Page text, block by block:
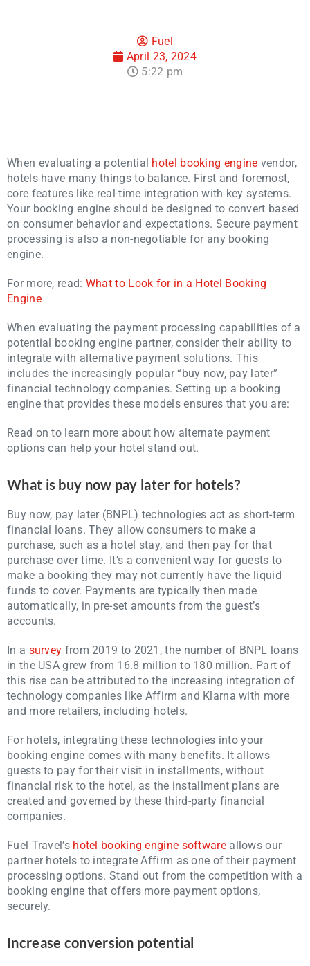
Fuel
April 23, 2024
5:22 pm
When evaluating a potential hotel booking engine vendor,
hotels have many things to balance. First and foremost,
core features like real-time integration with key systems.
Your booking engine should be designed to convert based
on consumer behavior and expectations. Secure payment
processing is also a non-negotiable for any booking
engine.
For more, read: What to Look for in a Hotel Booking
Engine
When evaluating the payment processing capabilities of a
potential booking engine partner, consider their ability to
integrate with alternative payment solutions. This
includes the increasingly popular “buy now, pay later”
financial technology companies. Setting up a booking
engine that provides these models ensures that you are:
Read on to learn more about how alternate payment
options can help your hotel stand out.
What is buy now pay later for hotels?
Buy now, pay later (BNPL) technologies act as short-term
financial loans. They allow consumers to make a
purchase, such as a hotel stay, and then pay for that
purchase over time. It’s a convenient way for guests to
make a booking they may not currently have the liquid
funds to cover. Payments are typically then made
automatically, in pre-set amounts from the guest’s
accounts.
In a survey from 2019 to 2021, the number of BNPL loans
in the USA grew from 16.8 million to 180 million. Part of
this rise can be attributed to the increasing integration of
technology companies like Affirm and Klarna with more
and more retailers, including hotels.
For hotels, integrating these technologies into your
booking engine comes with many benefits. It allows
guests to pay for their visit in installments, without
financial risk to the hotel, as the installment plans are
created and governed by these third-party financial
companies.
Fuel Travel’s hotel booking engine softwareallows our
partner hotels to integrate Affirm as one of their payment
processing options. Stand out from the competition with a
booking engine that offers more payment options,
securely.
Increase conversion potential